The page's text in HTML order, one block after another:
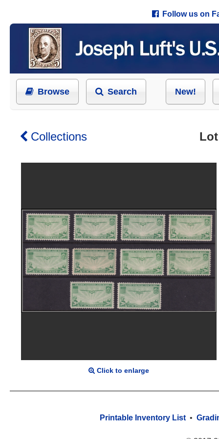
Follow us on
Browse Search New!
Collections
Click to enlarge
Printable Inventory List •